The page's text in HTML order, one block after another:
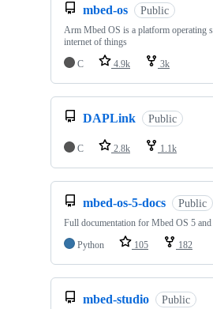
mbed-os Public
Arm Mbed OS is a platform operating
internet of things
C
4.9k 3k
DAPLink Public
C 2.8k 1.1k
mbed-os-5-docs Public
Full documentation for Mbed OS 5 and
Python
105 182
mbed-studio Public